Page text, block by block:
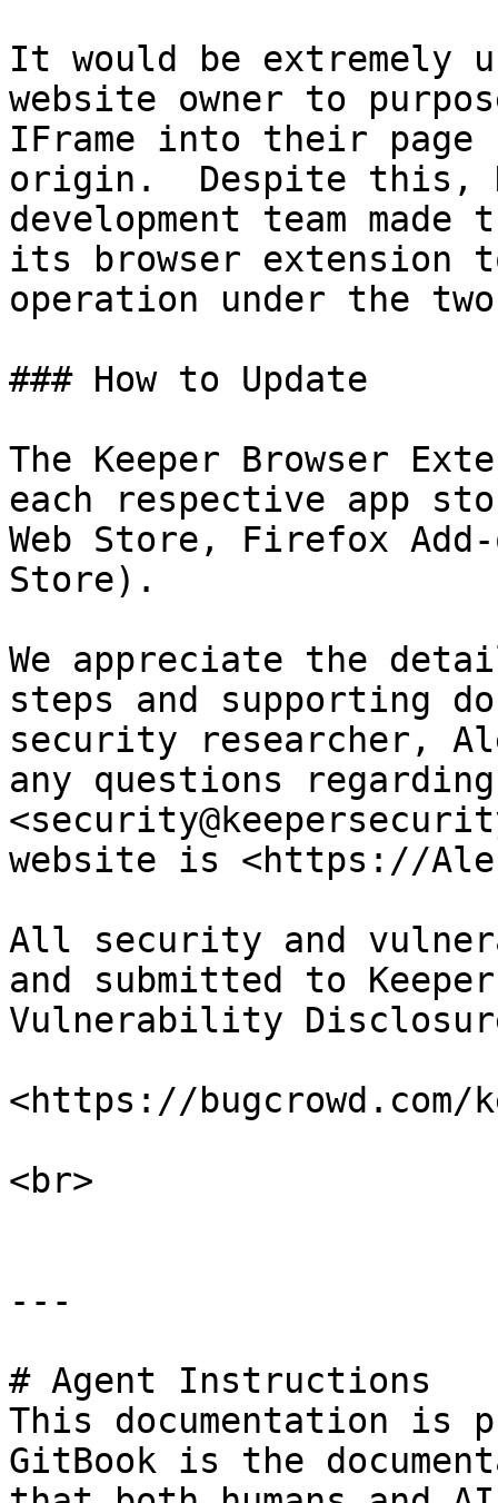
It would be extremely
website owner to
IFrame into their
origin.  Despite this,
development team
its browser extension
operation under the
### How to Update
‌The Keeper Browser
each respective app
Web Store, Firefox
Store).
We appreciate the
steps and supporting
security researcher,
any questions
website is <https://
All security and
and submitted to
Vulnerability
<https://bugcrowd.com/
<br>
---
# Agent Instructions
This documentation is
GitBook is the